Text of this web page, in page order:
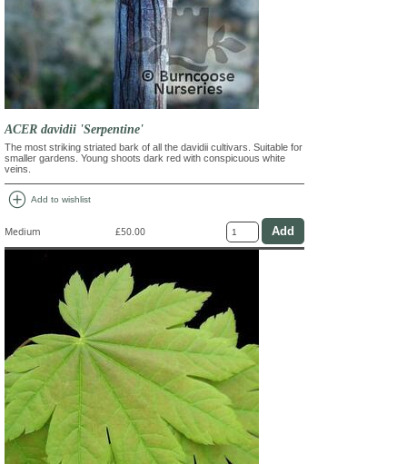
ACER davidii 'Serpentine'
The most striking striated bark of all the davidii cultivars. Suitable for
smaller gardens. Young shoots dark red with conspicuous white
veins.
add_circle Add to wishlist
Medium £50.00